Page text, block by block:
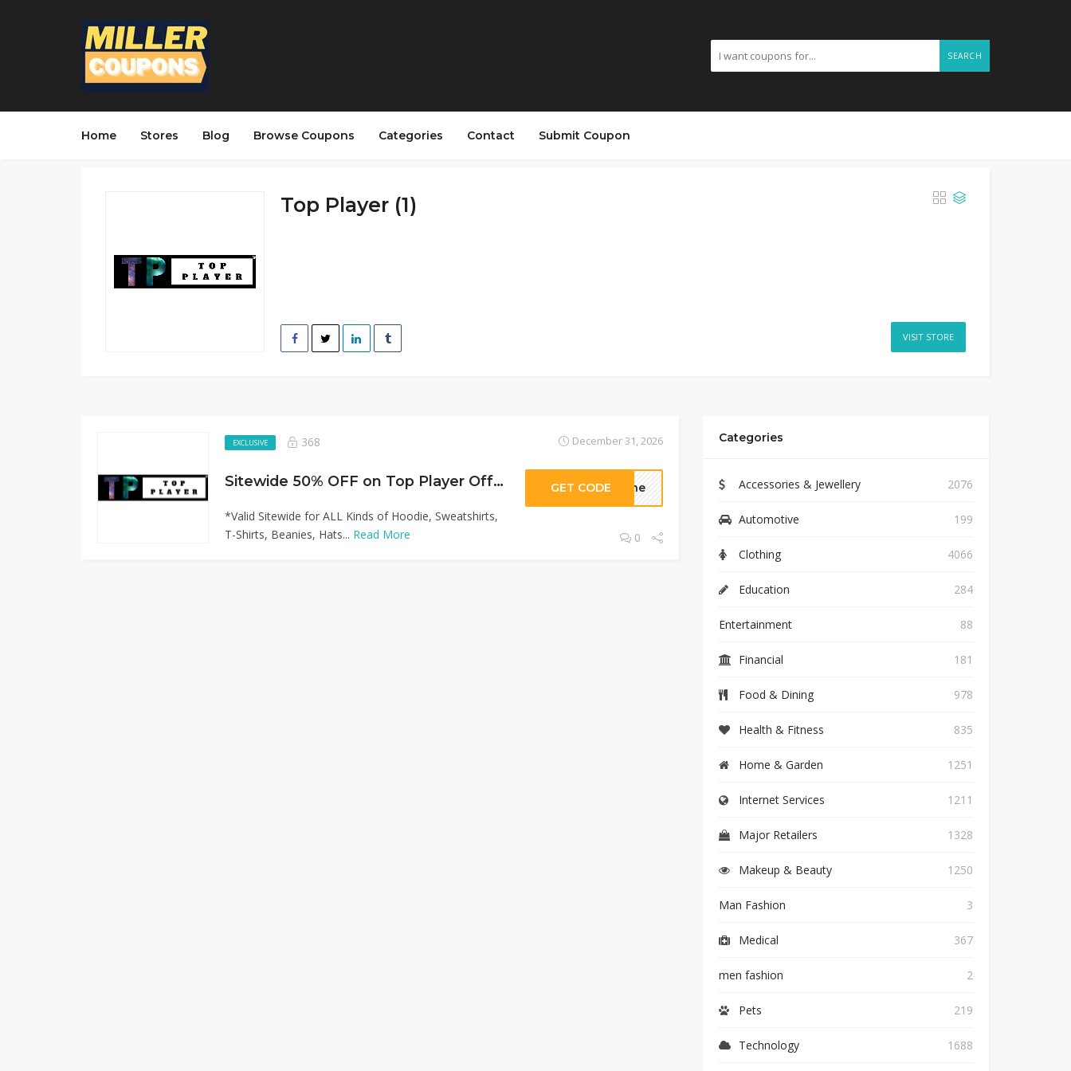
SEARCH
Home Stores Blog Browse Coupons Categories Contact Submit Coupon
Top Player (1)
VISIT STORE
EXCLUSIVE 368
Sitewide 50% OFF on Top Player Offer!
*Valid Sitewide for ALL Kinds of Hoodie, Sweatshirts,
T-Shirts, Beanies, Hats... Read More
December 31, 2026
GET CODE sthe
0
Categories
Accessories & Jewellery 2076
Automotive 199
Clothing 4066
Education 284
Entertainment 88
Financial 181
Food & Dining 978
Health & Fitness 835
Home & Garden 1251
Internet Services 1211
Major Retailers 1328
Makeup & Beauty 1250
Man Fashion 3
Medical 367
men fashion 2
Pets 219
Technology 1688